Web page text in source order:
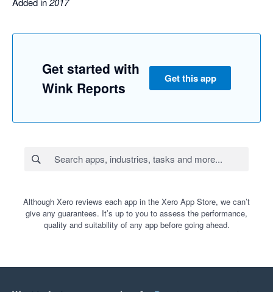
Get started with
Wink Reports
Get this app
Although Xero reviews each app in the Xero App Store, we can’t
give any guarantees. It’s up to you to assess the performance,
quality and suitability of any app before going ahead.